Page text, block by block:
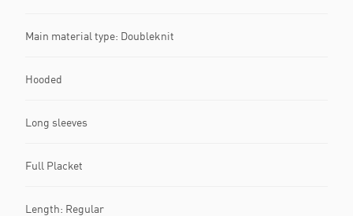
Main material type: Doubleknit
Hooded
Long sleeves
Full Placket
Length: Regular